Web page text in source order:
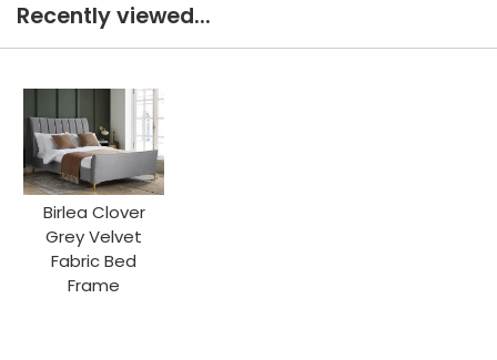
Recently viewed...
Birlea Clover
Grey Velvet
Fabric Bed
Frame